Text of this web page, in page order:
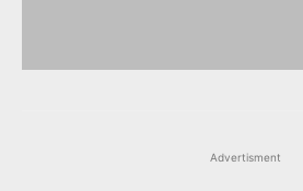
Advertisment